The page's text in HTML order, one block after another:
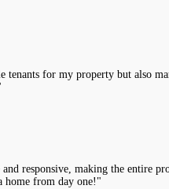
for my property but also
responsive, making the entire
home from day one!"